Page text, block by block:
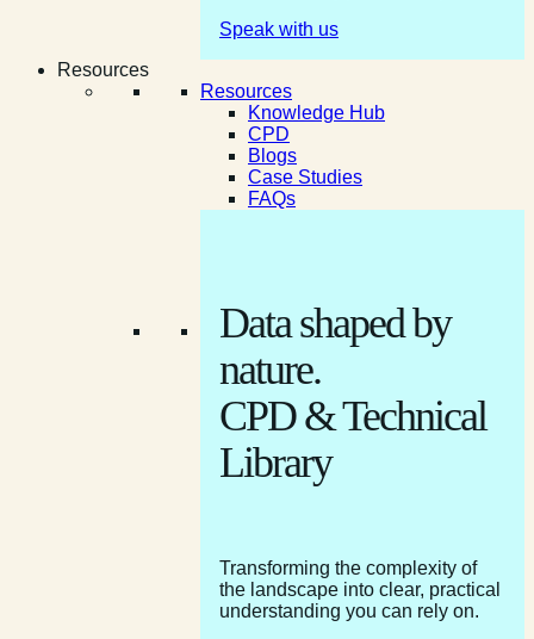
Speak with us
Resources
Resources
Knowledge Hub
CPD
Blogs
Case Studies
FAQs
Data shaped by
nature.
CPD & Technical
Library
Transforming the complexity of
the landscape into clear, practical
understanding you can rely on.